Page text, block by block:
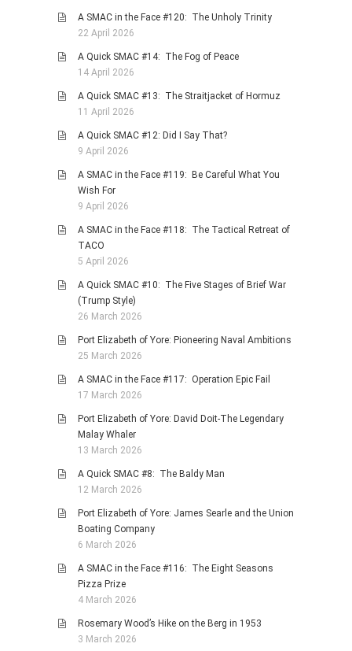
A SMAC in the Face #120: The Unholy Trinity
22 April 2026
A Quick SMAC #14: The Fog of Peace
14 April 2026
A Quick SMAC #13: The Straitjacket of Hormuz
11 April 2026
A Quick SMAC #12: Did I Say That?
9 April 2026
A SMAC in the Face #119: Be Careful What You
Wish For
9 April 2026
A SMAC in the Face #118: The Tactical Retreat of
TACO
5 April 2026
A Quick SMAC #10: The Five Stages of Brief War
(Trump Style)
26 March 2026
Port Elizabeth of Yore: Pioneering Naval Ambitions
25 March 2026
A SMAC in the Face #117: Operation Epic Fail
17 March 2026
Port Elizabeth of Yore: David Doit-The Legendary
Malay Whaler
13 March 2026
A Quick SMAC #8: The Baldy Man
12 March 2026
Port Elizabeth of Yore: James Searle and the Union
Boating Company
6 March 2026
A SMAC in the Face #116: The Eight Seasons
Pizza Prize
4 March 2026
Rosemary Wood’s Hike on the Berg in 1953
3 March 2026